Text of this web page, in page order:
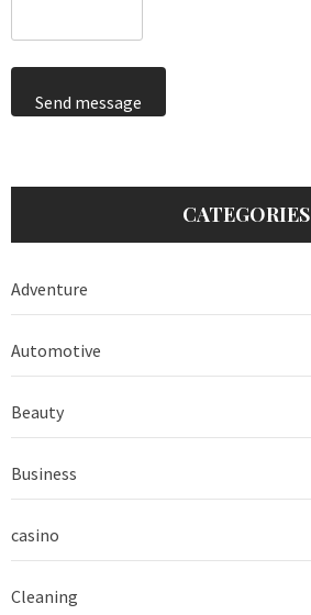
Send message
CATEGORIES
Adventure
Automotive
Beauty
Business
casino
Cleaning